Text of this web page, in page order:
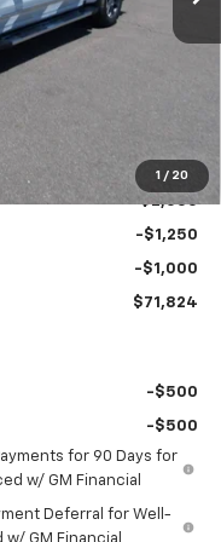
1 / 20
$78,529
-$2,750
-$2,000
-$1,250
-$1,000
$71,824
-$500
-$500
for 90 Days for
w/ GM Financial
Deferral for Well-
GM Financial